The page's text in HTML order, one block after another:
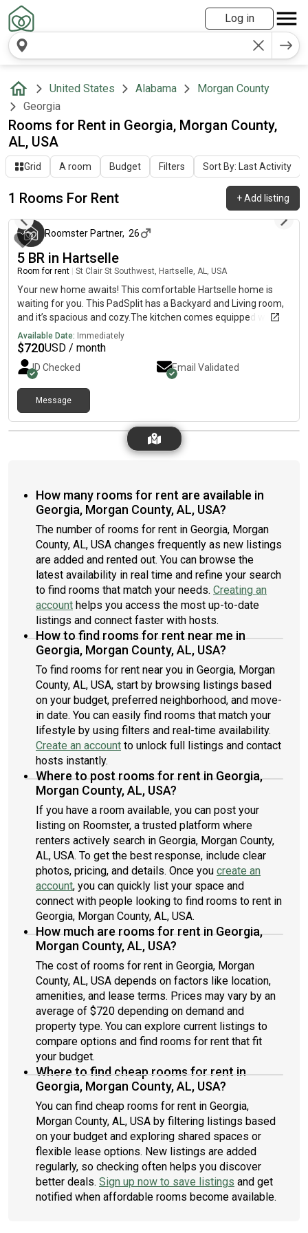
Log in
United States Alabama
Morgan County
Georgia
Rooms for Rent in Georgia, Morgan County,
AL, USA
Grid A room Budget Filters Sort By: Last Activity
1 Rooms For Rent +Add listing
3 months ago
Roomster Partner, 26
5 BR in Hartselle
Room for rent St Clair St Southwest, Hartselle, AL, USA
Your new home awaits! This comfortable Hartselle home is
waiting for you. This PadSplit has a Backyard and Living room,
and it’s spacious and cozy.The kitchen comes equipped with a
fridge, sink, oven, stovetop, as well as more than 1 fridge.The
neighbourhood is near highways, which means you won’t be far
from all Hartselle has to offer.
Available Date: Immediately
$720USD / month
ID Checked Email Validated
Message
How many rooms for rent are available in
Georgia, Morgan County, AL, USA?
The number of rooms for rent in Georgia, Morgan
County, AL, USA changes frequently as new listings
are added and rented out. You can browse the
latest availability in real time and refine your search
to find rooms that match your needs. Creating an
account helps you access the most up-to-date
listings and connect faster with hosts.
How to find rooms for rent near me in
Georgia, Morgan County, AL, USA?
To find rooms for rent near you in Georgia, Morgan
County, AL, USA, start by browsing listings based
on your budget, preferred neighborhood, and move-
in date. You can easily find rooms that match your
lifestyle by using filters and real-time availability.
Create an account to unlock full listings and contact
hosts instantly.
Where to post rooms for rent in Georgia,
Morgan County, AL, USA?
If you have a room available, you can post your
listing on Roomster, a trusted platform where
renters actively search in Georgia, Morgan County,
AL, USA. To get the best response, include clear
photos, pricing, and details. Once you create an
account, you can quickly list your space and
connect with people looking to find rooms to rent in
Georgia, Morgan County, AL, USA.
How much are rooms for rent in Georgia,
Morgan County, AL, USA?
The cost of rooms for rent in Georgia, Morgan
County, AL, USA depends on factors like location,
amenities, and lease terms. Prices may vary by an
average of $720 depending on demand and
property type. You can explore current listings to
compare options and find rooms for rent that fit
your budget.
Where to find cheap rooms for rent in
Georgia, Morgan County, AL, USA?
You can find cheap rooms for rent in Georgia,
Morgan County, AL, USA by filtering listings based
on your budget and exploring shared spaces or
flexible lease options. New listings are added
regularly, so checking often helps you discover
better deals. Sign up now to save listings and get
notified when affordable rooms become available.